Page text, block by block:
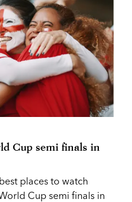
Cup semi finals in
places to watch
Cup semi finals in